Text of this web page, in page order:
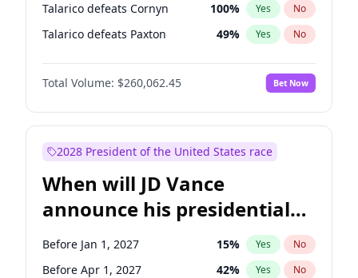
Talarico defeats Cornyn 100% Yes No
Talarico defeats Paxton 49% Yes No
Total Volume: $260,062.45 Bet Now
2028 President of the United States race
When will JD Vance
announce his presidential
candidacy?
Before Jan 1, 2027 15% Yes No
Before Apr 1, 2027 42% Yes No